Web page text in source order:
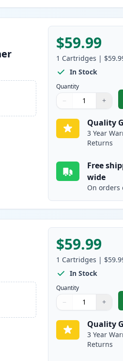
$59.99
1 Cartridges |
In Stock
Quantity
Quantity
Use buttons to
− +
Quantity:
Quality
3 Year
Returns
Free
wide
On orders
$59.99
1 Cartridges |
In Stock
Quantity
Quantity
Use buttons to
− +
Quantity:
Quality
3 Year
Returns